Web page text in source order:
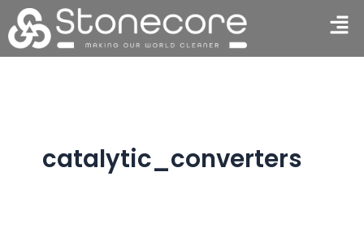
Skip
to
content
catalytic_converters